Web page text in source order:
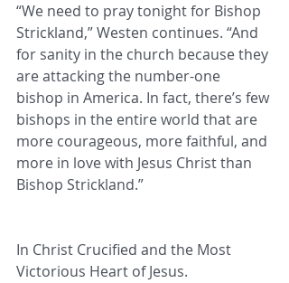
“We need to pray tonight for Bishop
Strickland,” Westen continues. “And
for sanity in the church because they
are attacking the number-one
bishop in America. In fact, there’s few
bishops in the entire world that are
more courageous, more faithful, and
more in love with Jesus Christ than
Bishop Strickland.”
In Christ Crucified and the Most
Victorious Heart of Jesus.